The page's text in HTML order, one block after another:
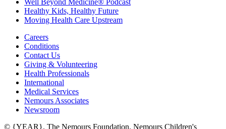
Well Beyond Medicine® Podcast
Healthy Kids, Healthy Future
Moving Health Care Upstream
Careers
Conditions
Contact Us
Giving & Volunteering
Health Professionals
International
Medical Services
Nemours Associates
Newsroom
© {YEAR}. The Nemours Foundation. Nemours Children's